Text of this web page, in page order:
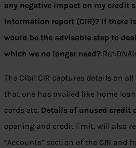
any negative impact on my credit
information report (CIR)? If there
would be the advisable step to
which we no longer need?
The Cibil CIR captures details on
that one has availed like home
cards etc. Details of unused credit
opening and credit limit, will also
“Accounts” section of the CIR and